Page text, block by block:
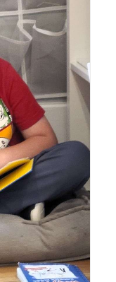
student